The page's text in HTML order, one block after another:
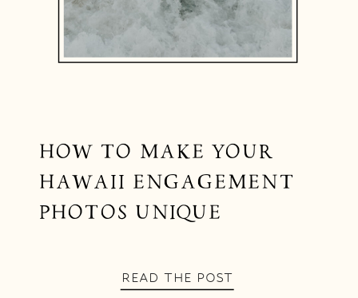
HOW TO MAKE YOUR
HAWAII ENGAGEMENT
PHOTOS UNIQUE
READ THE POST